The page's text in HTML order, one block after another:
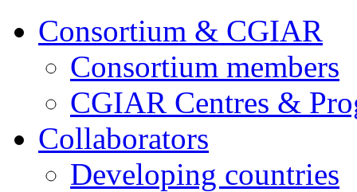
Consortium & CGIAR
Consortium members
CGIAR Centres &
Collaborators
Developing countries